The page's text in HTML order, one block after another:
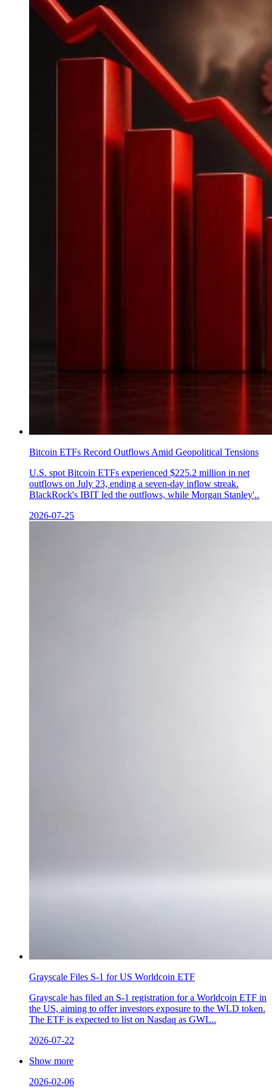
Bitcoin ETFs Record Outflows Amid Geopolitical Tensions
U.S. spot Bitcoin ETFs experienced $225.2 million in net
outflows on July 23, ending a seven-day inflow streak.
BlackRock's IBIT led the outflows, while Morgan Stanley'..
2026-07-25
Grayscale Files S-1 for US Worldcoin ETF
Grayscale has filed an S-1 registration for a Worldcoin ETF in
the US, aiming to offer investors exposure to the WLD token.
The ETF is expected to list on Nasdaq as GWL..
2026-07-22
Show more
2026-02-06